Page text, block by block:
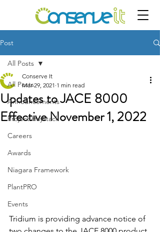
Post
All Posts
Announcements
Project Haystack
Careers
Awards
Niagara Framework
PlantPRO
Events
All Posts
Updates to JACE 8000
Effective November 1, 2022
Conserve It
Mar 29, 2021 1 min read
Tridium is providing advance notice of